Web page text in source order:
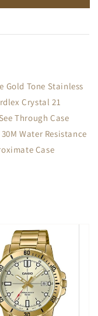
Gold Tone Stainless
Crystal 21
Through Case
Water Resistance
Case